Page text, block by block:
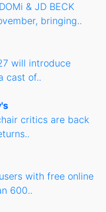
& JD BECK
bringing..
will introduce
cast of..
critics are back
with free online
600..